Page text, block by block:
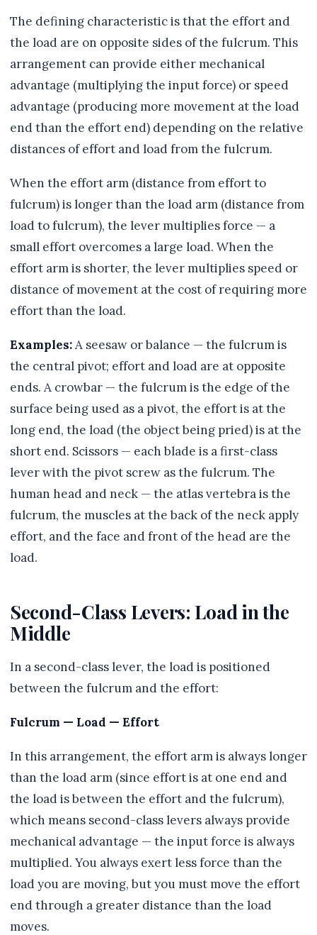
The defining characteristic is that the effort and
the load are on opposite sides of the fulcrum. This
arrangement can provide either mechanical
advantage (multiplying the input force) or speed
advantage (producing more movement at the load
end than the effort end) depending on the relative
distances of effort and load from the fulcrum.
When the effort arm (distance from effort to
fulcrum) is longer than the load arm (distance from
load to fulcrum), the lever multiplies force — a
small effort overcomes a large load. When the
effort arm is shorter, the lever multiplies speed or
distance of movement at the cost of requiring more
effort than the load.
Examples:A seesaw or balance — the fulcrum is
the central pivot; effort and load are at opposite
ends. A crowbar — the fulcrum is the edge of the
surface being used as a pivot, the effort is at the
long end, the load (the object being pried) is at the
short end. Scissors — each blade is a first-class
lever with the pivot screw as the fulcrum. The
human head and neck — the atlas vertebra is the
fulcrum, the muscles at the back of the neck apply
effort, and the face and front of the head are the
load.
Second-Class Levers: Load in the
Middle
In a second-class lever, the load is positioned
between the fulcrum and the effort:
Fulcrum — Load — Effort
In this arrangement, the effort arm is always longer
than the load arm (since effort is at one end and
the load is between the effort and the fulcrum),
which means second-class levers always provide
mechanical advantage — the input force is always
multiplied. You always exert less force than the
load you are moving, but you must move the effort
end through a greater distance than the load
moves.